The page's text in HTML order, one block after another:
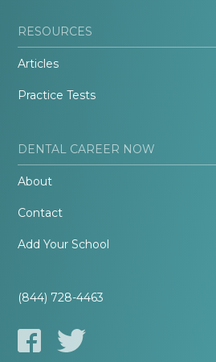
RESOURCES
Articles
Practice Tests
DENTAL CAREER NOW
About
Contact
Add Your School
(844) 728-4463